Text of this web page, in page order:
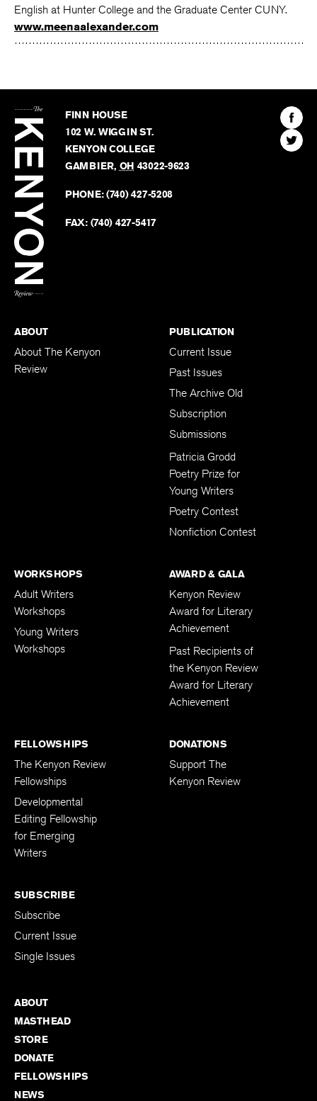
English at Hunter College and the Graduate Center CUNY.
www.meenaalexander.com
Kenyon
Review
FINN HOUSE
102 W. WIGGIN ST.
KENYON COLLEGE
GAMBIER, OH 43022-9623
PHONE:(740) 427-5208
FAX: (740) 427-5417
Find
The
Find
The
ABOUT
About The Kenyon
Review
PUBLICATION
Current Issue
Past Issues
The Archive Old
Subscription
Submissions
Patricia Grodd
Poetry Prize for
Young Writers
Poetry Contest
Nonfiction Contest
WORKSHOPS
Adult Writers
Workshops
Young Writers
Workshops
AWARD & GALA
Kenyon Review
Award for Literary
Achievement
Past Recipients of
the Kenyon Review
Award for Literary
Achievement
FELLOWSHIPS
The Kenyon Review
Fellowships
Developmental
Editing Fellowship
for Emerging
Writers
DONATIONS
Support The
Kenyon Review
SUBSCRIBE
Subscribe
Current Issue
Single Issues
ABOUT
MASTHEAD
STORE
DONATE
FELLOWSHIPS
NEWS